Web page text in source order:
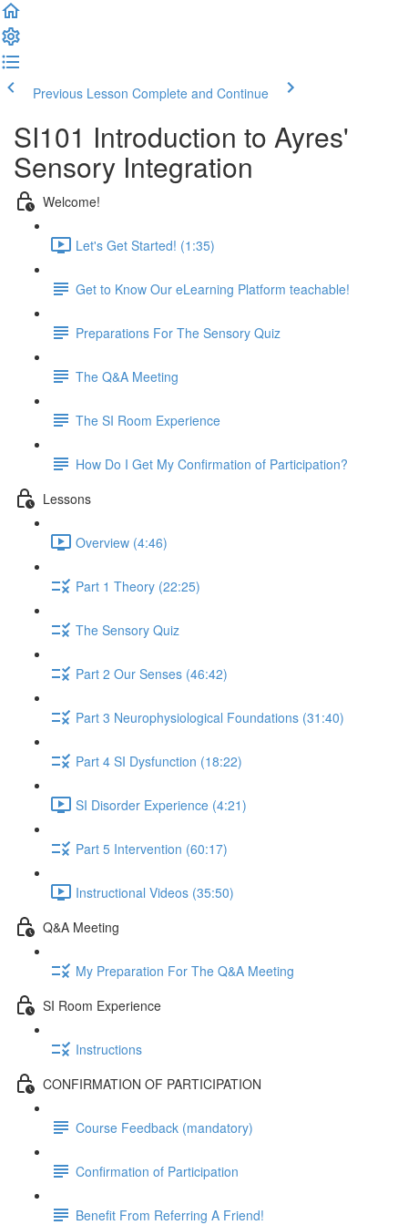
Previous Lesson Complete and Continue
SI101 Introduction to Ayres'
Sensory Integration
Welcome!
Let's Get Started! (1:35)
Get to Know Our eLearning Platform teachable!
Preparations For The Sensory Quiz
The Q&A Meeting
The SI Room Experience
How Do I Get My Confirmation of Participation?
Lessons
Overview (4:46)
Part 1 Theory (22:25)
The Sensory Quiz
Part 2 Our Senses (46:42)
Part 3 Neurophysiological Foundations (31:40)
Part 4 SI Dysfunction (18:22)
SI Disorder Experience (4:21)
Part 5 Intervention (60:17)
Instructional Videos (35:50)
Q&A Meeting
My Preparation For The Q&A Meeting
SI Room Experience
Instructions
CONFIRMATION OF PARTICIPATION
Course Feedback (mandatory)
Confirmation of Participation
Benefit From Referring A Friend!